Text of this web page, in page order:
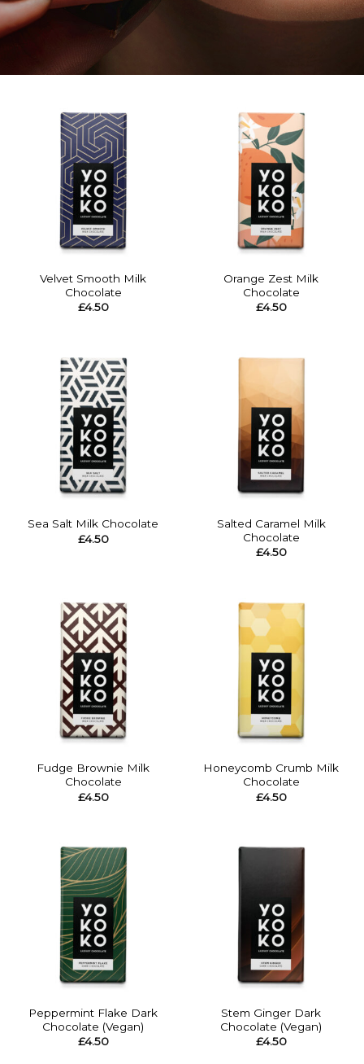
Velvet Smooth Milk
Chocolate
£4.50
Orange Zest Milk
Chocolate
£4.50
Sea Salt Milk Chocolate
£4.50
Salted Caramel Milk
Chocolate
£4.50
Fudge Brownie Milk
Chocolate
£4.50
Honeycomb Crumb Milk
Chocolate
£4.50
Peppermint Flake Dark
Chocolate (Vegan)
£4.50
Stem Ginger Dark
Chocolate (Vegan)
£4.50